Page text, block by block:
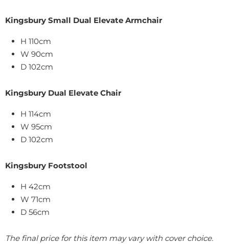
Kingsbury Small Dual Elevate Armchair
H 110cm
W 90cm
D 102cm
Kingsbury Dual Elevate Chair
H 114cm
W 95cm
D 102cm
Kingsbury Footstool
H 42cm
W 71cm
D 56cm
The final price for this item may vary with cover choice.